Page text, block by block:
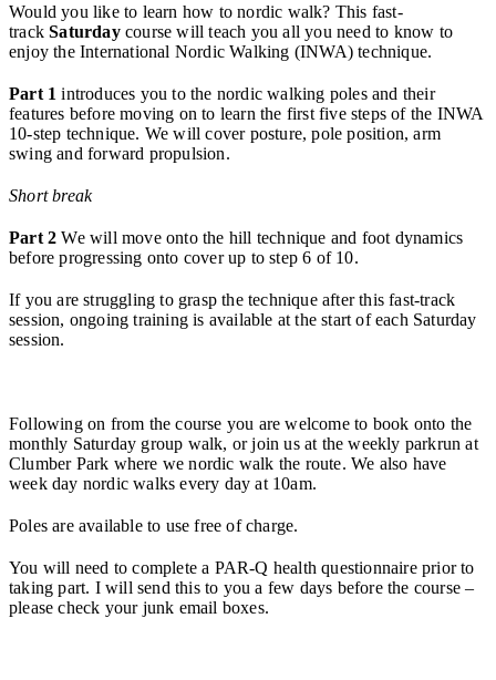
Would you like to learn how to nordic walk? This fast-
trackSaturdaycourse will teach you all you need to know to
enjoy the International Nordic Walking (INWA) technique.
Part 1 introduces you to the nordic walking poles and their
features before moving on to learn the first five steps of the INWA
10-step technique. We will cover posture, pole position, arm
swing and forward propulsion.
Short break
Part 2We will move onto the hill technique and foot dynamics
before progressing onto cover up to step 6 of 10.
If you are struggling to grasp the technique after this fast-track
session, ongoing training is available at the start of each Saturday
session.
Following on from the course you are welcome to book onto the
monthly Saturday group walk, or join us at the weekly parkrun at
Clumber Park where we nordic walk the route. We also have
week day nordic walks every day at 10am.
Poles are available to use free of charge.
You will need to complete a PAR-Q health questionnaire prior to
taking part. I will send this to you a few days before the course –
please check your junk email boxes.